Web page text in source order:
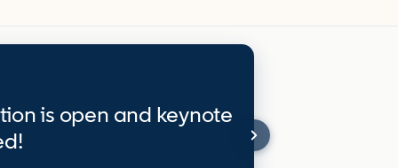
is open and keynote